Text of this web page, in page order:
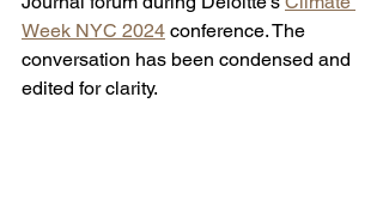
Week NYC 2024 conference. The
conversation has been condensed and
edited for clarity.